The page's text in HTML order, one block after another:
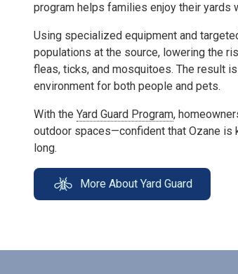
program helps families enjoy their yards
Using specialized equipment and
populations at the source, lowering the
fleas, ticks, and mosquitoes. The result
environment for both people and pets.
With the Yard Guard Program,
outdoor spaces—confident that Ozane
long.
More About Yard Guard